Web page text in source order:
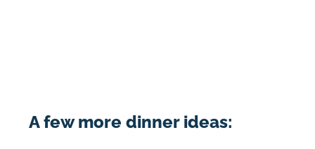
A few more dinner ideas: